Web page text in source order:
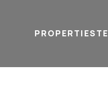
PROPERTIES